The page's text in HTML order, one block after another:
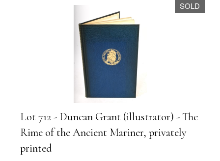
SOLD
Lot 712 - Duncan Grant (illustrator) - The
Rime of the Ancient Mariner, privately
printed